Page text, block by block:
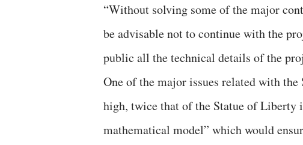
“Without solving some of the major
be advisable not to continue with the
public all the technical details of the
One of the major issues related with
high, twice that of the Statue of Liberty
mathematical model” which would